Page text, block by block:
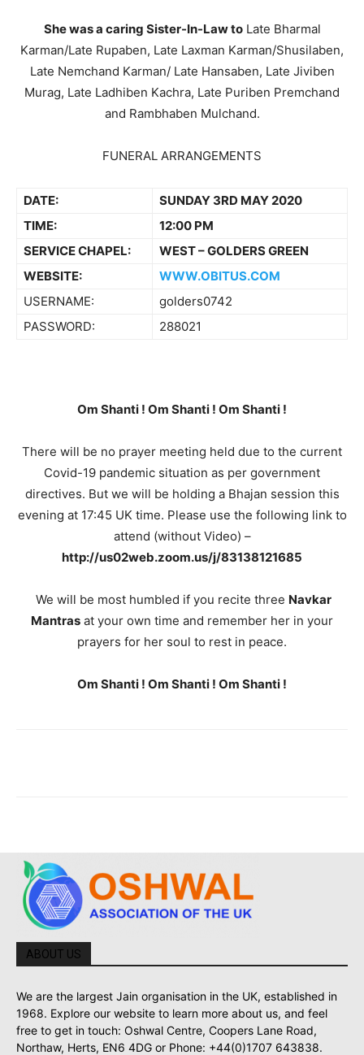
She was a caring Sister-In-Law toLate Bharmal
Karman/Late Rupaben, Late Laxman Karman/Shusilaben,
Late Nemchand Karman/ Late Hansaben, Late Jiviben
Murag, Late Ladhiben Kachra, Late Puriben Premchand
and Rambhaben Mulchand.
FUNERAL ARRANGEMENTS
DATE:
SUNDAY 3RD MAY 2020
TIME:
12:00 PM
SERVICE CHAPEL:
WEST – GOLDERS GREEN
WEBSITE:
WWW.OBITUS.COM
USERNAME:
golders0742
PASSWORD:
288021
Om Shanti ! Om Shanti ! Om Shanti !
There will be no prayer meeting held due to the current
Covid-19 pandemic situation as per government
directives. But we will be holding a Bhajan session this
evening at 17:45 UK time. Please use the following link to
attend (without Video) –
http://us02web.zoom.us/j/83138121685
We will be most humbled if you recite three Navkar
Mantras at your own time and remember her in your
prayers for her soul to rest in peace.
Om Shanti ! Om Shanti ! Om Shanti !
ABOUT US
We are the largest Jain organisation in the UK, established in
1968. Explore our website to learn more about us, and feel
free to get in touch: Oshwal Centre, Coopers Lane Road,
Northaw, Herts, EN6 4DG or Phone: +44(0)1707 643838.